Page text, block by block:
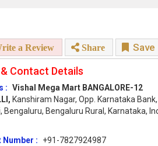
a Review Share Save
Contact Details
: Vishal Mega Mart BANGALORE-12
Kanshiram Nagar, Opp. Karnataka Bank,
Bengaluru, Bengaluru Rural, Karnataka,
Number :
+91-7827924987